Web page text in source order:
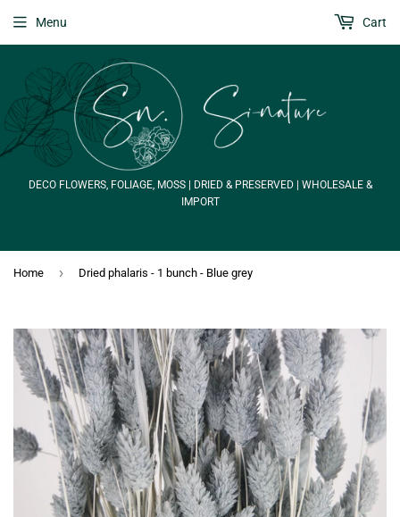
DECO FLOWERS, FOLIAGE, MOSS | DRIED & PRESERVED | WHOLESALE &
IMPORT
Menu Cart
Home › Dried phalaris - 1 bunch - Blue grey